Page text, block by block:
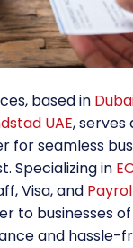
based in
UAE, serves
for seamless
Specializing in
Visa, and
to businesses of
and hassle-